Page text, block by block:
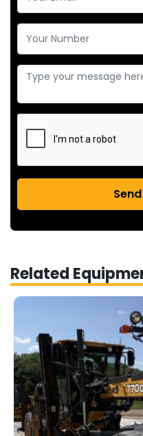
Related